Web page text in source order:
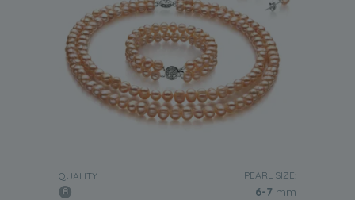
QUALITY: PEARL SIZE:
6-7 mm